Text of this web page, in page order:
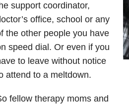
support coordinator,
office, school or any
the other people you have
speed dial. Or even if you
to leave without notice
attend to a meltdown.
fellow therapy moms and